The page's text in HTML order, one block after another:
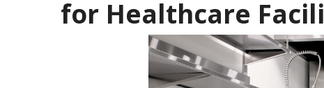
for Healthcare